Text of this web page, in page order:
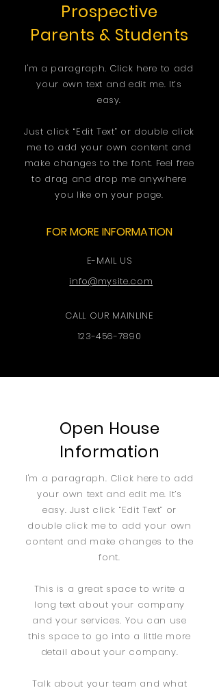
Prospective
Parents & Students
I'm a paragraph. Click here to add
your own text and edit me. It’s
easy.
Just click “Edit Text” or double click
me to add your own content and
make changes to the font. Feel free
to drag and drop me anywhere
you like on your page.
FOR MORE INFORMATION
E-MAIL US
info@mysite.com
CALL OUR MAINLINE
123-456-7890
Open House
Information
I'm a paragraph. Click here to add
your own text and edit me. It’s
easy. Just click “Edit Text” or
double click me to add your own
content and make changes to the
font.
This is a great space to write a
long text about your company
and your services. You can use
this space to go into a little more
detail about your company.
Talk about your team and what